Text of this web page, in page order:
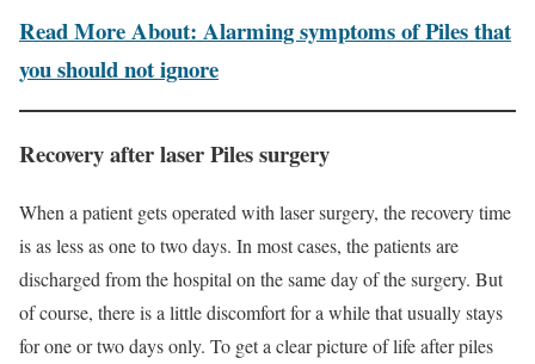
Read More About: Alarming symptoms of Piles that
you should not ignore
Recoveryafter laser Piles surgery
When a patient gets operated with laser surgery, the recovery time
is as less as one to two days. In most cases, the patients are
discharged from the hospital on the same day of the surgery. But
of course, there is a little discomfort for a while that usually stays
for one or two days only. To get a clear picture of life after piles